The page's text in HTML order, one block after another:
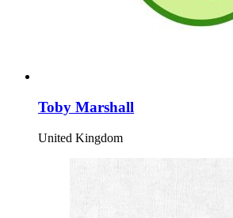
Toby Marshall
United Kingdom